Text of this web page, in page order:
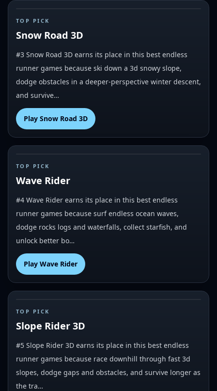
# 3
TOP PICK
Snow Road 3D
#3 Snow Road 3D earns its place in this best endless
runner games because ski down a 3d snowy slope,
dodge obstacles in a deeper-perspective winter descent,
and survive…
Play Snow Road 3D
# 4
TOP PICK
Wave Rider
#4 Wave Rider earns its place in this best endless
runner games because surf endless ocean waves,
dodge rocks logs and waterfalls, collect starfish, and
unlock better bo…
Play Wave Rider
# 5
TOP PICK
Slope Rider 3D
#5 Slope Rider 3D earns its place in this best endless
runner games because race downhill through fast 3d
slopes, dodge gaps and obstacles, and survive longer as
the tra…